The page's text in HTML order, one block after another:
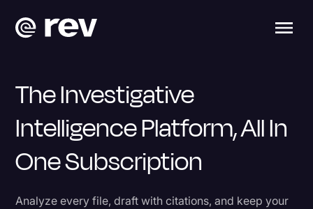
The Investigative
Intelligence Platform, All In
One Subscription
Analyze every file, draft with citations, and keep your